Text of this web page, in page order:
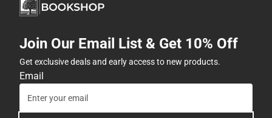
Join Our Email List & Get 10% Off
Get exclusive deals and early access to new products.
Email